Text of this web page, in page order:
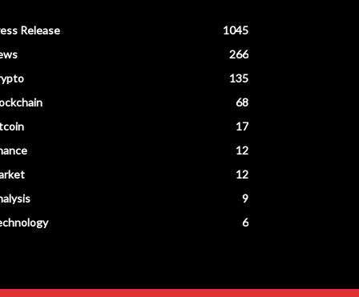
Release
1045
266
135
68
17
12
12
9
6